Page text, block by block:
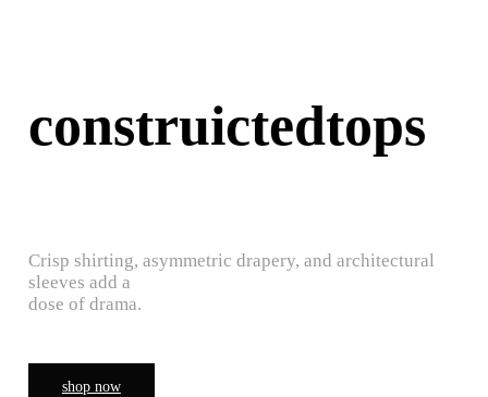
construictedtops
Crisp shirting, asymmetric drapery, and architectural
sleeves add a
dose of drama.
shop now